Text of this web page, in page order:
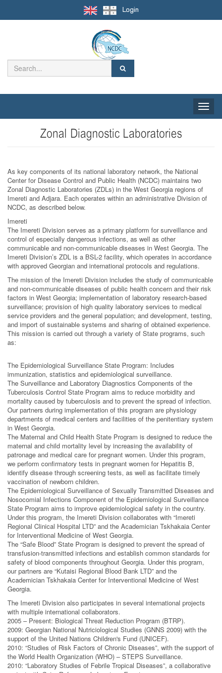
Login
Toggle
Zonal Diagnostic Laboratories
As key components of its national laboratory network, the National
Center for Disease Control and Public Health (NCDC) maintains two
Zonal Diagnostic Laboratories (ZDLs) in the West Georgia regions of
Imereti and Adjara. Each operates within an administrative Division of
NCDC, as described below.
Imereti
The Imereti Division serves as a primary platform for surveillance and
control of especially dangerous infections, as well as other
communicable and non-communicable diseases in West Georgia. The
Imereti Division’s ZDL is a BSL-2 facility, which operates in accordance
with approved Georgian and international protocols and regulations.
The mission of the Imereti Division includes the study of communicable
and non-communicable diseases of public health concern and their risk
factors in West Georgia; implementation of laboratory research-based
surveillance; provision of high quality laboratory services to medical
service providers and the general population; and development, testing,
and import of sustainable systems and sharing of obtained experience.
This mission is carried out through a variety of State programs, such
as:
The Epidemiological Surveillance State Program: Includes
immunization, statistics and epidemiological surveillance.
The Surveillance and Laboratory Diagnostics Components of the
Tuberculosis Control State Program aims to reduce morbidity and
mortality caused by tuberculosis and to prevent the spread of infection.
Our partners during implementation of this program are physiology
departments of medical centers and facilities of the penitentiary system
in West Georgia.
The Maternal and Child Health State Program is designed to reduce the
maternal and child mortality level by increasing the availability of
patronage and medical care for pregnant women. Under this program,
we perform confirmatory tests in pregnant women for Hepatitis B,
identify disease through screening tests, as well as facilitate timely
vaccination of newborn children.
The Epidemiological Surveillance of Sexually Transmitted Diseases and
Nosocomial Infections Component of the Epidemiological Surveillance
State Program aims to improve epidemiological safety in the country.
Under this program, the Imereti Division collaborates with “Imereti
Regional Clinical Hospital LTD” and the Academician Tskhakaia Center
for Interventional Medicine of West Georgia.
The “Safe Blood” State Program is designed to prevent the spread of
transfusion-transmitted infections and establish common standards for
safety of blood components throughout Georgia. Under this program,
our partners are “Kutaisi Regional Blood Bank LTD” and the
Academician Tskhakaia Center for Interventional Medicine of West
Georgia.
The Imereti Division also participates in several international projects
with multiple international collaborators.
2005 – Present: Biological Threat Reduction Program (BTRP).
2009: Georgian National Nutriciological Studies (GNNS 2009) with the
support of the United Nations Children's Fund (UNICEF).
2010: “Studies of Risk Factors of Chronic Diseases”, with the support of
the World Health Organization (WHO) – STEPS Surveillance.
2010: “Laboratory Studies of Febrile Tropical Diseases”, a collaborative